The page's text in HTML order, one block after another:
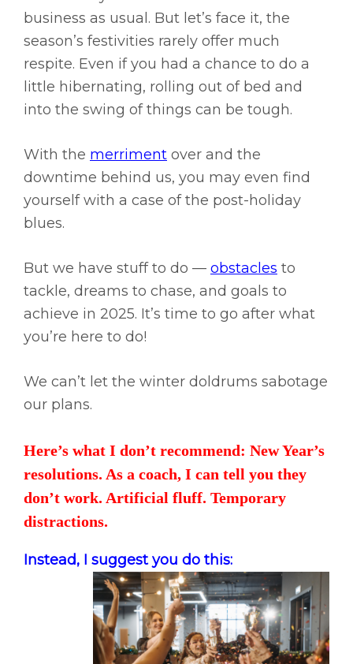
business as usual. But let’s face it, the
season’s festivities rarely offer much
respite. Even if you had a chance to do a
little hibernating, rolling out of bed and
into the swing of things can be tough.
With the merriment over and the
downtime behind us, you may even find
yourself with a case of the post-holiday
blues.
But we have stuff to do — obstacles to
tackle, dreams to chase, and goals to
achieve in 2025. It’s time to go after what
you’re here to do!
We can’t let the winter doldrums sabotage
our plans.
Here’s what I don’t recommend: New Year’s
resolutions. As a coach, I can tell you they
don’t work. Artificial fluff. Temporary
distractions.
Instead, I suggest you do this: